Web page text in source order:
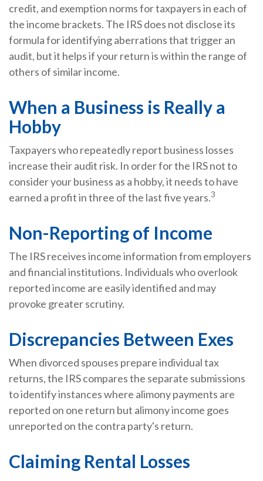
credit, and exemption norms for taxpayers in each of
the income brackets. The IRS does not disclose its
formula for identifying aberrations that trigger an
audit, but it helps if your return is within the range of
others of similar income.
When a Business is Really a
Hobby
Taxpayers who repeatedly report business losses
increase their audit risk. In order for the IRS not to
consider your business as a hobby, it needs to have
earned a profit in three of the last five years.3
Non-Reporting of Income
The IRS receives income information from employers
and financial institutions. Individuals who overlook
reported income are easily identified and may
provoke greater scrutiny.
Discrepancies Between Exes
When divorced spouses prepare individual tax
returns, the IRS compares the separate submissions
to identify instances where alimony payments are
reported on one return but alimony income goes
unreported on the contra party's return.
Claiming Rental Losses